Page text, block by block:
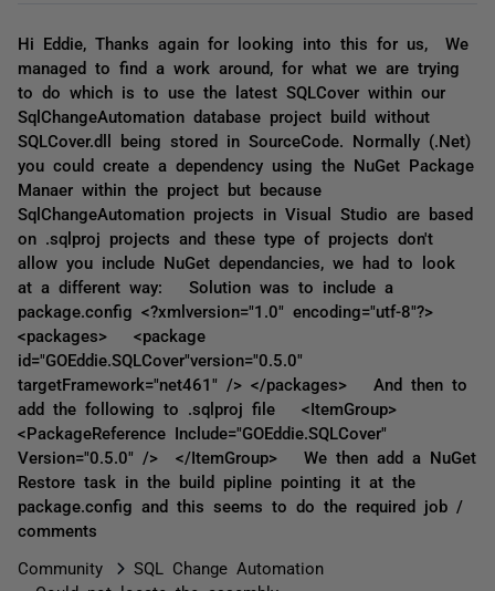
Hi Eddie, Thanks again for looking into this for us, We
managed to find a work around, for what we are trying
to do which is to use the latest SQLCover within our
SqlChangeAutomation database project build without
SQLCover.dll being stored in SourceCode. Normally (.Net)
you could create a dependency using the NuGet Package
Manaer within the project but because
SqlChangeAutomation projects in Visual Studio are based
on .sqlproj projects and these type of projects don't
allow you include NuGet dependancies, we had to look
at a different way: Solution was to include a
package.config <?xmlversion="1.0" encoding="utf-8"?>
<packages> <package
id="GOEddie.SQLCover"version="0.5.0"
targetFramework="net461" /> </packages> And then to
add the following to .sqlproj file <ItemGroup>
<PackageReference Include="GOEddie.SQLCover"
Version="0.5.0" /> </ItemGroup> We then add a NuGet
Restore task in the build pipline pointing it at the
package.config and this seems to do the required job /
comments
Community
SQL Change Automation